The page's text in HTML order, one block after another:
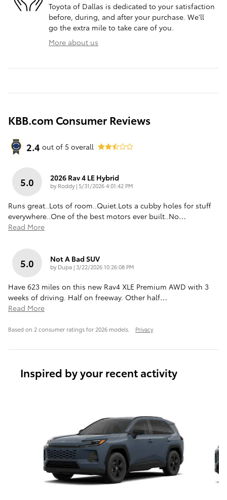
Toyota of Dallas is dedicated to your satisfaction
before, during, and after your purchase. We'll
go the extra mile to take care of you.
More about us
KBB.com Consumer Reviews
2.4 out of 5 overall
5.0 2026 Rav 4 LE Hybrid
by Roddy| on
5/31/2026 4:01:42 PM
Runs great..Lots of room..Quiet.Lots a cubby holes for stuff
everywhere..One of the best motors ever built..No…
Read More
5.0 Not A Bad SUV
by Dupa| on
3/22/2026 10:26:08 PM
Have 623 miles on this new Rav4 XLE Premium AWD with 3
weeks of driving. Half on freeway. Other half…
Read More
Based on 2 consumer ratings for 2026 models. Privacy
Inspired by your recent activity